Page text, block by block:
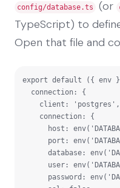
config/database.ts (or
TypeScript) to
Open that file and
export default ({ env